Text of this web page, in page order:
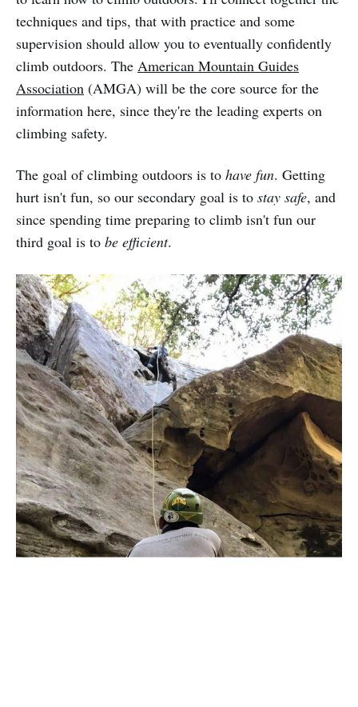
techniques and tips, that with practice and some
supervision should allow you to eventually confidently
climb outdoors. The American Mountain Guides
Association (AMGA) will be the core source for the
information here, since they're the leading experts on
climbing safety.
The goal of climbing outdoors is to have fun. Getting
hurt isn't fun, so our secondary goal is to stay safe, and
since spending time preparing to climb isn't fun our
third goal is to be efficient.